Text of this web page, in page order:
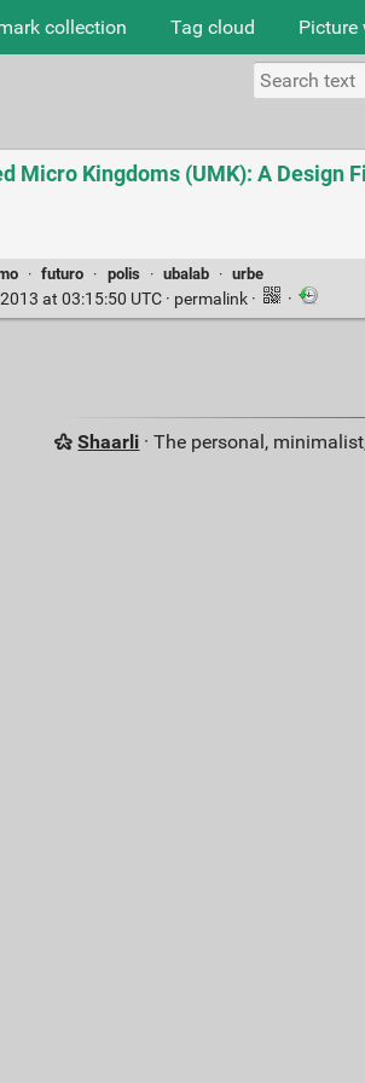
collection Tag cloud Picture
Micro Kingdoms (UMK): A Design
· futuro · polis · ubalab · urbe
at 03:15:50 UTC · permalink · ·
Shaarli · The personal,